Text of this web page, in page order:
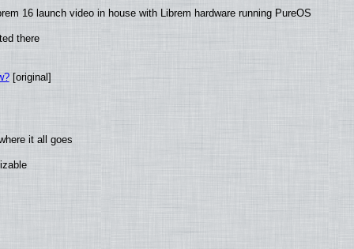
16 launch video in house with Librem hardware running PureOS
there
[original]
it all goes